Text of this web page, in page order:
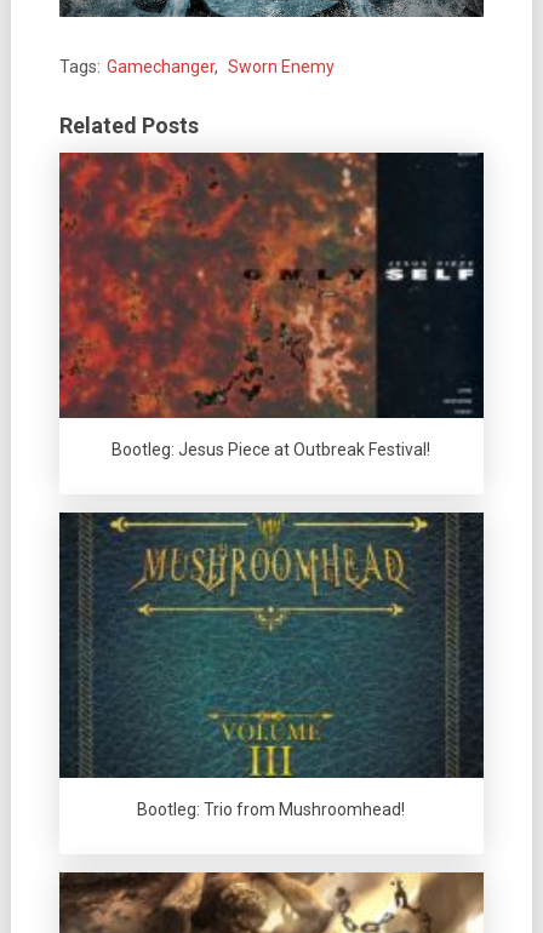
Tags: Gamechanger, Sworn Enemy
Related Posts
Bootleg: Jesus Piece at Outbreak Festival!
Bootleg: Trio from Mushroomhead!